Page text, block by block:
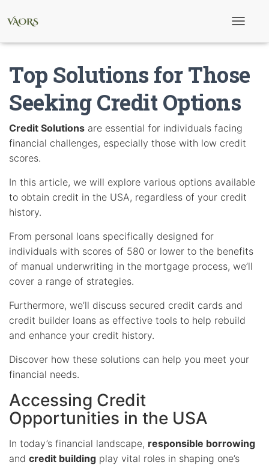
l
e
a
v
g
a
n
Top Solutions for Those
Seeking Credit Options
Credit Solutions are essential for individuals facing
financial challenges, especially those with low credit
scores.
In this article, we will explore various options available
to obtain credit in the USA, regardless of your credit
history.
From personal loans specifically designed for
individuals with scores of 580 or lower to the benefits
of manual underwriting in the mortgage process, we’ll
cover a range of strategies.
Furthermore, we’ll discuss secured credit cards and
credit builder loans as effective tools to help rebuild
and enhance your credit history.
Discover how these solutions can help you meet your
financial needs.
Accessing Credit
Opportunities in the USA
In today’s financial landscape, responsible borrowing
and credit building play vital roles in shaping one’s